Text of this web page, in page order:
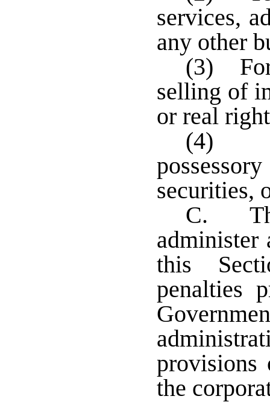
services,
any other
(3) For
selling of
or real
(4)
securities,
C.
administer
this
penalties
the